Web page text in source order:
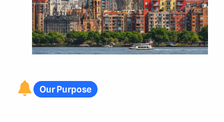
Our Purpose